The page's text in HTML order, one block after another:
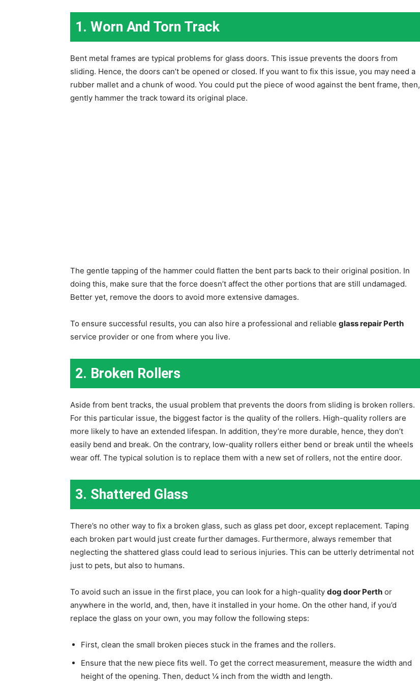
1. Worn And Torn Track
Bent metal frames are typical problems for glass doors. This issue prevents the doors from
sliding. Hence, the doors can’t be opened or closed. If you want to fix this issue, you may need a
rubber mallet and a chunk of wood. You could put the piece of wood against the bent frame, then,
gently hammer the track toward its original place.
The gentle tapping of the hammer could flatten the bent parts back to their original position. In
doing this, make sure that the force doesn’t affect the other portions that are still undamaged.
Better yet, remove the doors to avoid more extensive damages.
To ensure successful results, you can also hire a professional and reliable glass repair Perth
service provider or one from where you live.
2. Broken Rollers
Aside from bent tracks, the usual problem that prevents the doors from sliding is broken rollers.
For this particular issue, the biggest factor is the quality of the rollers. High-quality rollers are
more likely to have an extended lifespan. In addition, they’re more durable, hence, they don’t
easily bend and break. On the contrary, low-quality rollers either bend or break until the wheels
wear off. The typical solution is to replace them with a new set of rollers, not the entire door.
3. Shattered Glass
There’s no other way to fix a broken glass, such as glass pet door, except replacement. Taping
each broken part would just create further damages. Furthermore, always remember that
neglecting the shattered glass could lead to serious injuries. This can be utterly detrimental not
just to pets, but also to humans.
To avoid such an issue in the first place, you can look for a high-quality dog door Perth or
anywhere in the world, and, then, have it installed in your home. On the other hand, if you’d
replace the glass on your own, you may follow the following steps:
First, clean the small broken pieces stuck in the frames and the rollers.
Ensure that the new piece fits well. To get the correct measurement, measure the width and
height of the opening. Then, deduct ¼ inch from the width and length.